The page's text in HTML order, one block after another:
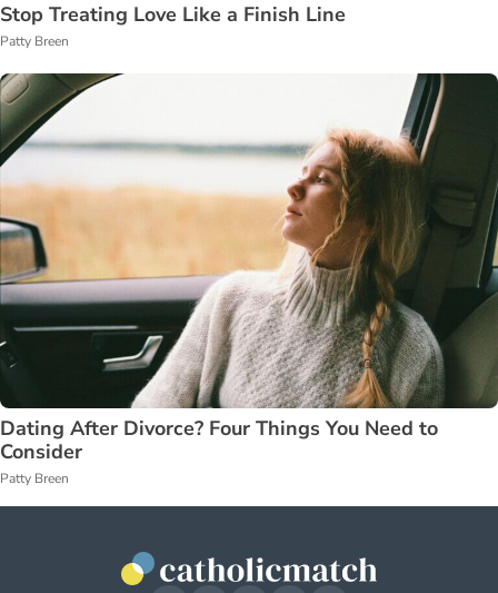
Stop Treating Love Like a Finish Line
Patty Breen
Dating After Divorce? Four Things You Need to
Consider
Patty Breen